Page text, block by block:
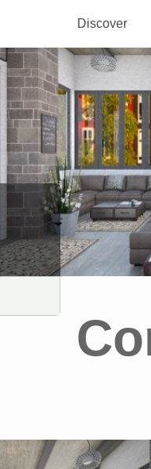
Discover